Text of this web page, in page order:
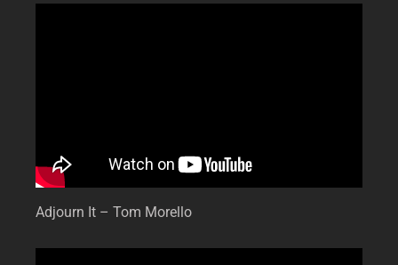
Adjourn It – Tom Morello